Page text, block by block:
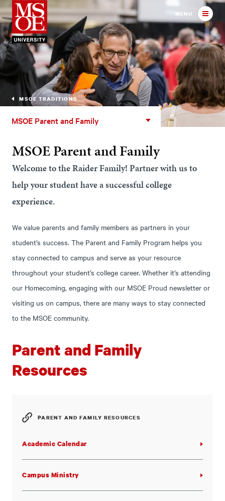
Milwaukee School of MENU
Parent
Family
MSOE TRADITIONS
MSOE Parent and Family
MSOE Parent and Family
Welcome to the Raider Family! Partner with us to
help your student have a successful college
experience.
We value parents and family members as partners in your
student’s success. The Parent and Family Program helps you
stay connected to campus and serve as your resource
throughout your student’s college career. Whether it’s attending
our Homecoming, engaging with our MSOE Proud newsletter or
visiting us on campus, there are many ways to stay connected
to the MSOE community.
Parent and Family
Resources
PARENT AND FAMILY RESOURCES
Academic Calendar
Campus Ministry